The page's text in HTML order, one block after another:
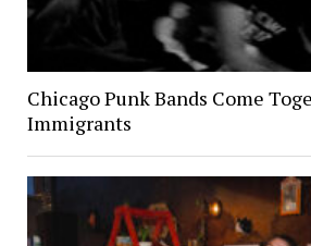
Chicago Punk Bands Come
Immigrants